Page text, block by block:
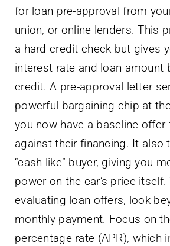
for loan pre-approval from
union, or online lenders. This
a hard credit check but gives
interest rate and loan amount
credit. A pre-approval letter
powerful bargaining chip at
you now have a baseline
against their financing. It also
“cash-like” buyer, giving you
power on the car’s price itself.
evaluating loan offers, look
monthly payment. Focus on
percentage rate (APR), which